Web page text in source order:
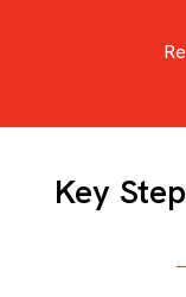
Key